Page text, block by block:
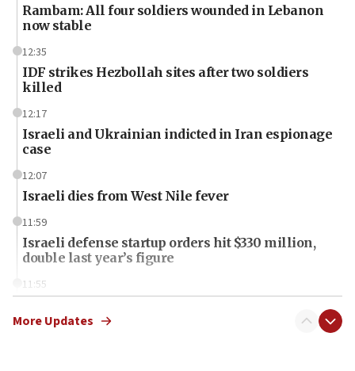
Rambam: All four soldiers wounded in Lebanon
now stable
12:35
IDF strikes Hezbollah sites after two soldiers
killed
12:17
Israeli and Ukrainian indicted in Iran espionage
case
12:07
Israeli dies from West Nile fever
11:59
Israeli defense startup orders hit $330 million,
double last year’s figure
11:55
one week
More Updates